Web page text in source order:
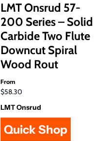
LMT Onsrud 57-
200 Series – Solid
Carbide Two Flute
Downcut Spiral
Wood Rout
From
$58.30
LMT Onsrud
Quick Shop